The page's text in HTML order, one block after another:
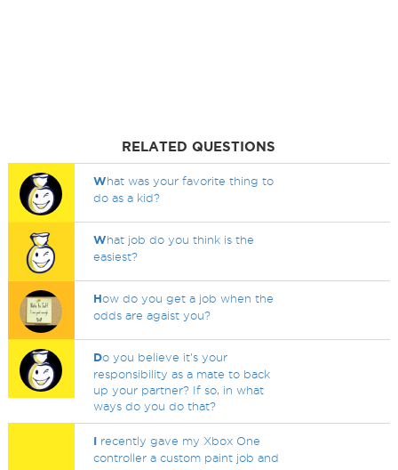
RELATED QUESTIONS
What was your favorite thing to
do as a kid?
What job do you think is the
easiest?
How do you get a job when the
odds are agaist you?
Do you believe it's your
responsibility as a mate to back
up your partner? If so, in what
ways do you do that?
I recently gave my Xbox One
controller a custom paint job and